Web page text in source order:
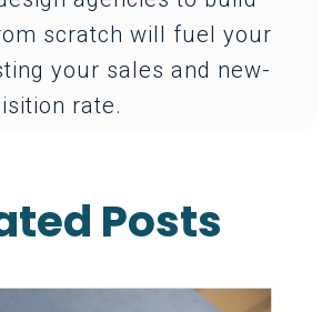
scratch will fuel your
your sales and new-
rate.
Posts